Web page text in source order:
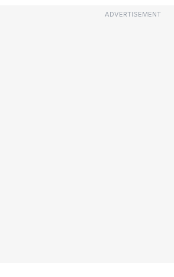
ADVERTISEMENT